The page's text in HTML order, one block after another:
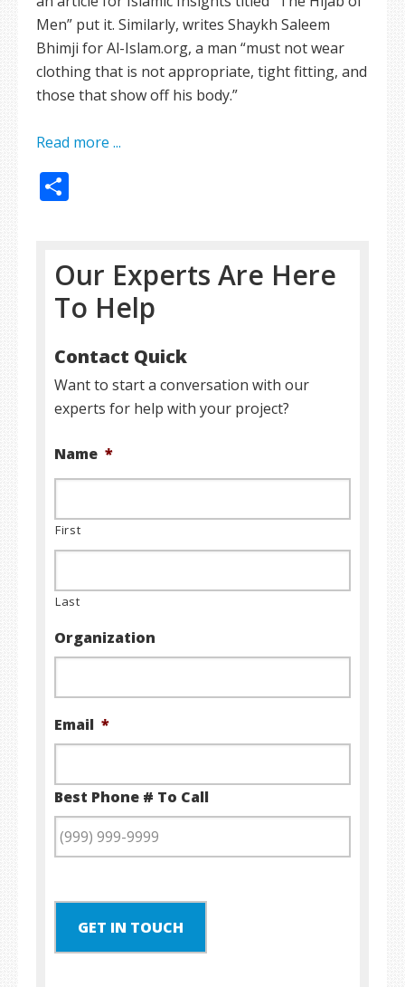
Men” put it. Similarly, writes Shaykh Saleem
Bhimji for Al-Islam.org, a man “must not wear
clothing that is not appropriate, tight fitting, and
those that show off his body.”
Read more ...
Our Experts Are Here
To Help
Contact Quick
Want to start a conversation with our
experts for help with your project?
Name *
First
Last
Organization
Email *
Best Phone # To Call
GET IN TOUCH